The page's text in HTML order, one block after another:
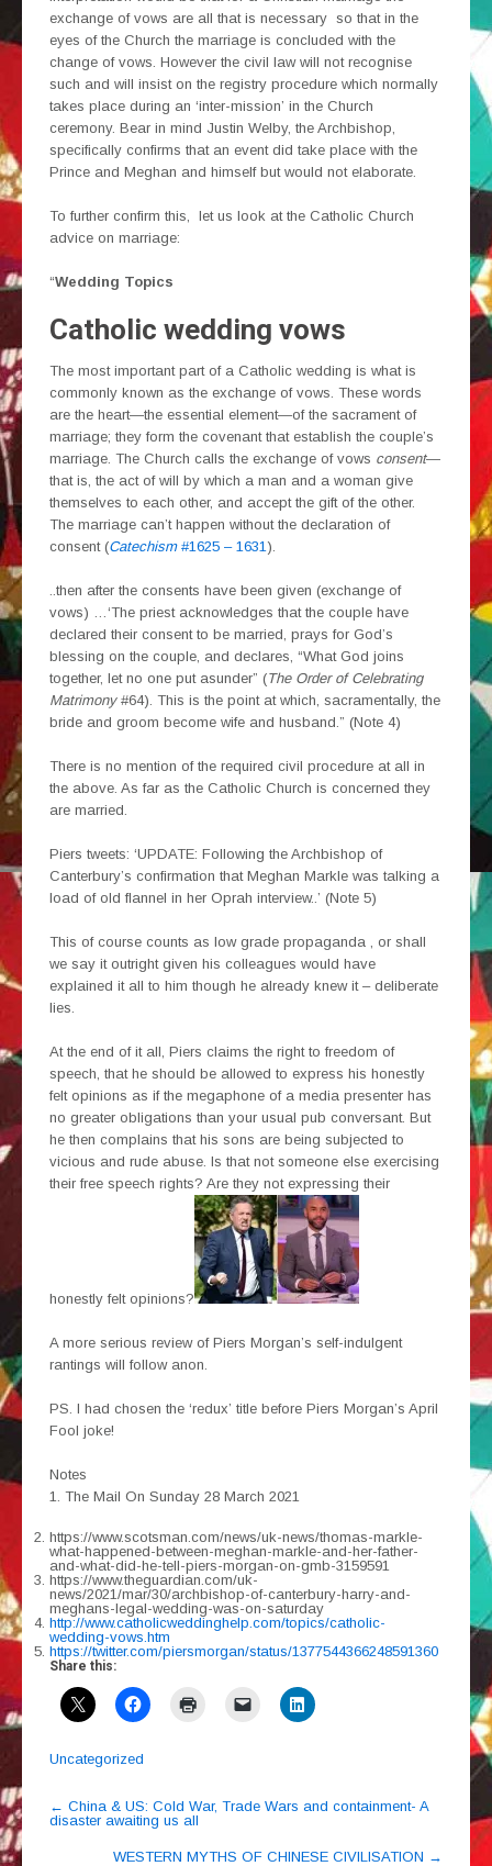
exchange of vows are all that is necessary so that in the
eyes of the Church the marriage is concluded with the
change of vows. However the civil law will not recognise
such and will insist on the registry procedure which normally
takes place during an ‘inter-mission’ in the Church
ceremony. Bear in mind Justin Welby, the Archbishop,
specifically confirms that an event did take place with the
Prince and Meghan and himself but would not elaborate.
To further confirm this, let us look at the Catholic Church
advice on marriage:
“Wedding Topics
Catholic wedding vows
The most important part of a Catholic wedding is what is
commonly known as the exchange of vows. These words
are the heart—the essential element—of the sacrament of
marriage; they form the covenant that establish the couple’s
marriage. The Church calls the exchange of vows consent—
that is, the act of will by which a man and a woman give
themselves to each other, and accept the gift of the other.
The marriage can’t happen without the declaration of
consent (Catechism #1625 – 1631 ).
..then after the consents have been given (exchange of
vows) …‘The priest acknowledges that the couple have
declared their consent to be married, prays for God’s
blessing on the couple, and declares, “What God joins
together, let no one put asunder” (The Order of Celebrating
Matrimony#64). This is the point at which, sacramentally, the
bride and groom become wife and husband.” (Note 4)
There is no mention of the required civil procedure at all in
the above. As far as the Catholic Church is concerned they
are married.
Piers tweets: ‘UPDATE: Following the Archbishop of
Canterbury’s confirmation that Meghan Markle was talking a
load of old flannel in her Oprah interview..’ (Note 5)
This of course counts as low grade propaganda , or shall
we say it outright given his colleagues would have
explained it all to him though he already knew it – deliberate
lies.
At the end of it all, Piers claims the right to freedom of
speech, that he should be allowed to express his honestly
felt opinions as if the megaphone of a media presenter has
no greater obligations than your usual pub conversant. But
he then complains that his sons are being subjected to
vicious and rude abuse. Is that not someone else exercising
their free speech rights? Are they not expressing their
honestly felt opinions?
A more serious review of Piers Morgan’s self-indulgent
rantings will follow anon.
PS. I had chosen the ‘redux’ title before Piers Morgan’s April
Fool joke!
Notes
1. The Mail On Sunday 28 March 2021
https://www.scotsman.com/news/uk-news/thomas-markle-
what-happened-between-meghan-markle-and-her-father-
and-what-did-he-tell-piers-morgan-on-gmb-3159591
https://www.theguardian.com/uk-
news/2021/mar/30/archbishop-of-canterbury-harry-and-
meghans-legal-wedding-was-on-saturday
http://www.catholicweddinghelp.com/topics/catholic-
wedding-vows.htm
https://twitter.com/piersmorgan/status/1377544366248591360
Share this:
Uncategorized
Post
navigation
← China & US: Cold War, Trade Wars and containment- A
disaster awaiting us all
WESTERN MYTHS OF CHINESE CIVILISATION →